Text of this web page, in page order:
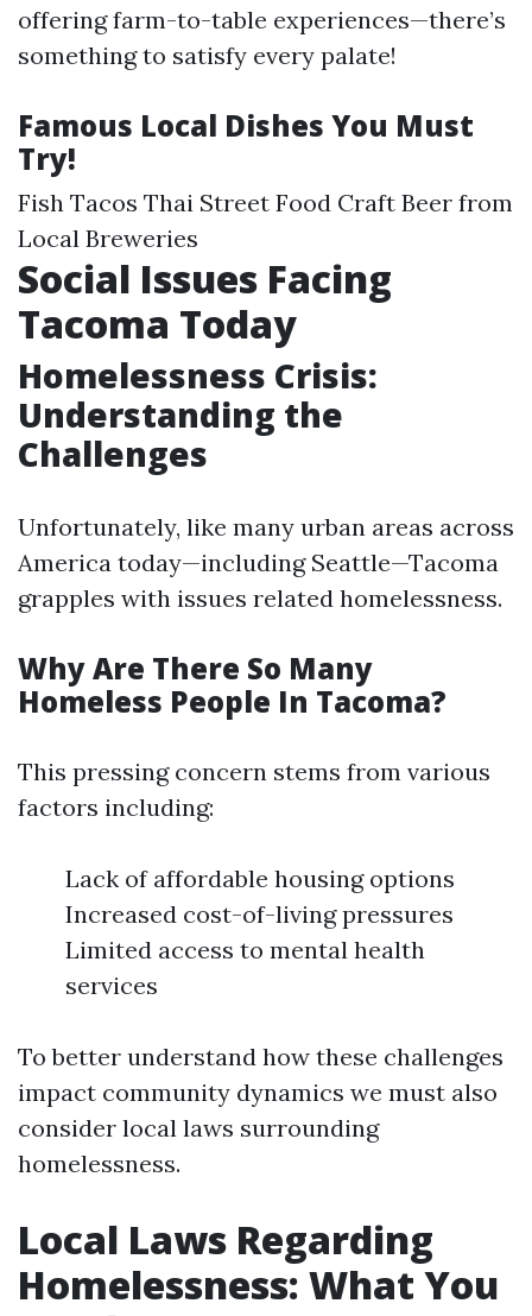
offering farm-to-table experiences—there’s
something to satisfy every palate!
Famous Local Dishes You Must
Try!
Fish Tacos Thai Street Food Craft Beer from
Local Breweries
Social Issues Facing
Tacoma Today
Homelessness Crisis:
Understanding the
Challenges
Unfortunately, like many urban areas across
America today—including Seattle—Tacoma
grapples with issues related homelessness.
Why Are There So Many
Homeless People In Tacoma?
This pressing concern stems from various
factors including:
Lack of affordable housing options
Increased cost-of-living pressures
Limited access to mental health
services
To better understand how these challenges
impact community dynamics we must also
consider local laws surrounding
homelessness.
Local Laws Regarding
Homelessness: What You